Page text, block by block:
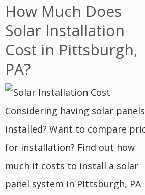
How Much Does
Solar Installation
Cost in Pittsburgh,
PA?
Considering having solar panels
installed? Want to compare
for installation? Find out how
much it costs to install a solar
panel system in Pittsburgh, PA